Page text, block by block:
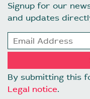
Signup for our
and updates
By submitting this
Legal notice.